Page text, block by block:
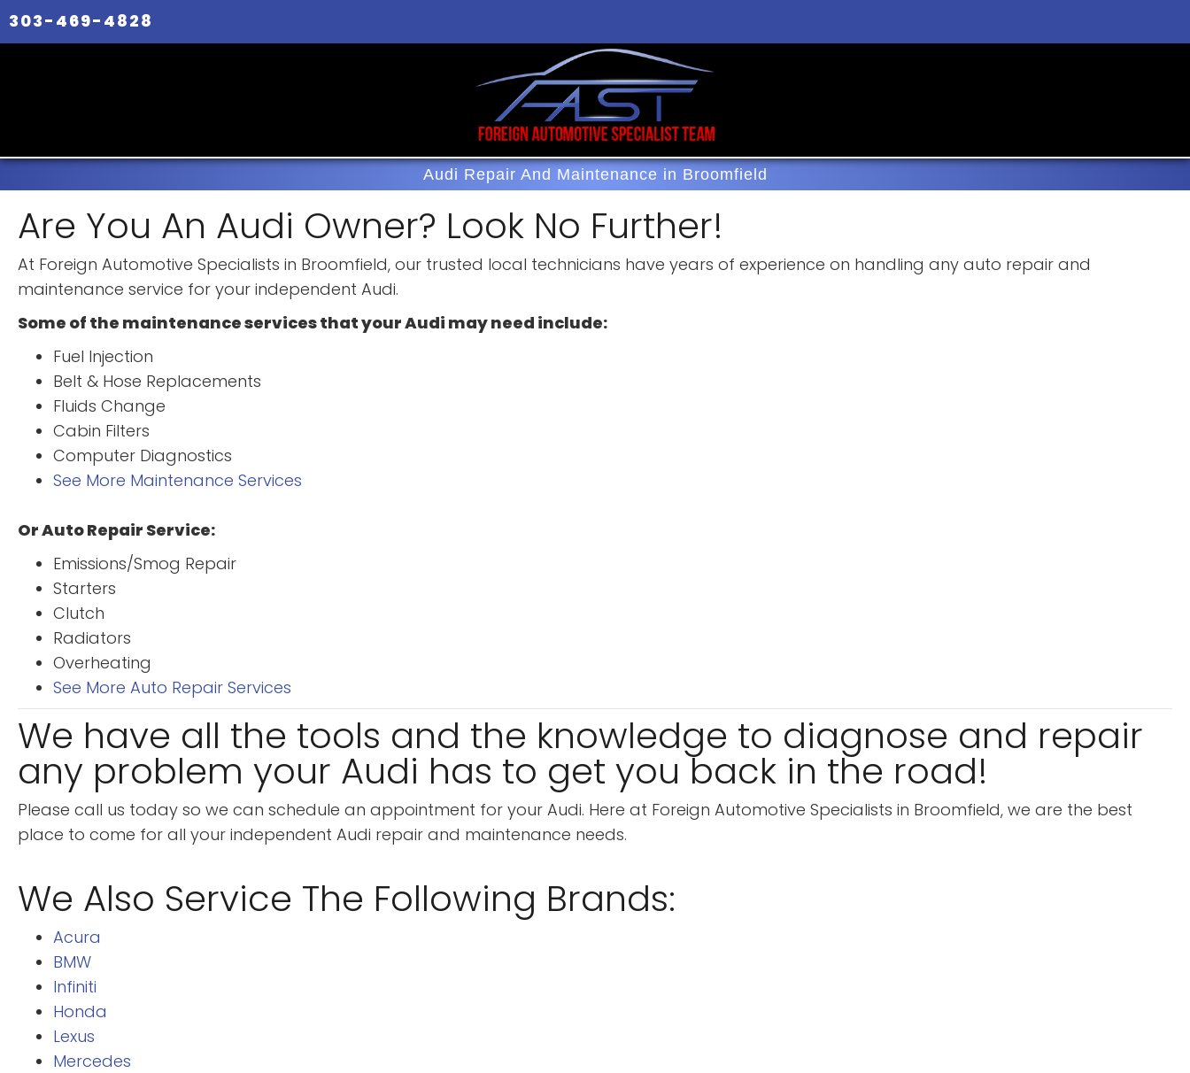
303-469-4828
Audi Repair And Maintenance in Broomfield
Are You An Audi Owner? Look No Further!
At Foreign Automotive Specialists in Broomfield, our trusted local technicians have years of experience on handling any auto repair and
maintenance service for your independent Audi.
Some of the maintenance services that your Audi may need include:
Fuel Injection
Belt & Hose Replacements
Fluids Change
Cabin Filters
Computer Diagnostics
See More Maintenance Services
Or Auto Repair Service:
Emissions/Smog Repair
Starters
Clutch
Radiators
Overheating
See More Auto Repair Services
We have all the tools and the knowledge to diagnose and repair
any problem your Audi has to get you back in the road!
Please call us today so we can schedule an appointment for your Audi. Here at Foreign Automotive Specialists in Broomfield, we are the best
place to come for all your independent Audi repair and maintenance needs.
We Also Service The Following Brands:
Acura
BMW
Infiniti
Honda
Lexus
Mercedes